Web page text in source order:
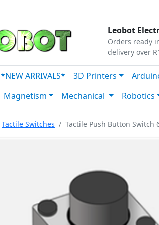
Leobot
Orders ready
delivery over
*NEW ARRIVALS* 3D Printers
Magnetism Mechanical Robotics
Tactile Switches Tactile Push Button Switch